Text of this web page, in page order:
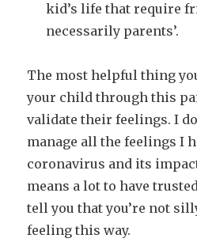
kid’s life that require
necessarily parents’.
The most helpful thing
your child through this
validate their feelings. I
manage all the feelings I
coronavirus and its
means a lot to have
tell you that you’re not
feeling this way.